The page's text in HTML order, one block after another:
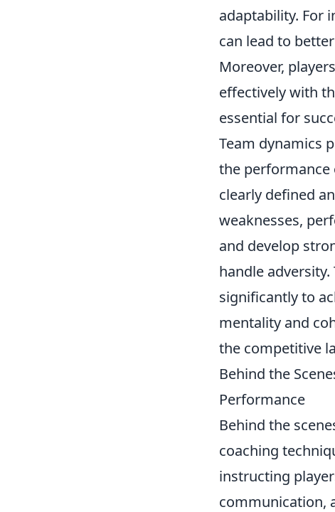
adaptability. For
can lead to
Moreover,
effectively with
essential for
Team dynamics
the performance
clearly defined
weaknesses,
and develop
handle
significantly to
mentality and
the competitive
Behind the
Performance
Behind the
coaching
instructing
communication,